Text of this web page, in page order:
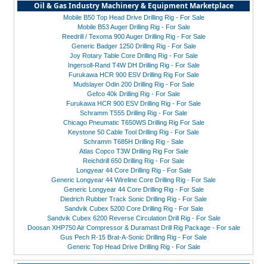
Oil & Gas Industry Machinery & Equipment Marketplace
Mobile B50 Top Head Drive Drilling Rig - For Sale
Mobile B53 Auger Drilling Rig - For Sale
Reedrill / Texoma 900 Auger Drilling Rig - For Sale
Generic Badger 1250 Drilling Rig - For Sale
Joy Rotary Table Core Drilling Rig - For Sale
Ingersoll-Rand T4W DH Drilling Rig - For Sale
Furukawa HCR 900 ESV Drilling Rig For Sale
Mudslayer Odin 200 Drilling Rig - For Sale
Gefco 40k Drilling Rig - For Sale
Furukawa HCR 900 ESV Drilling Rig - For Sale
Schramm T555 Drilling Rig - For Sale
Chicago Pneumatic T650WS Drilling Rig For Sale
Keystone 50 Cable Tool Drilling Rig - For Sale
Schramm T685H Drilling Rig - Sale
Atlas Copco T3W Drilling Rig For Sale
Reichdrill 650 Drilling Rig - For Sale
Longyear 44 Core Drilling Rig - For Sale
Generic Longyear 44 Wireline Core Drilling Rig - For Sale
Generic Longyear 44 Core Drilling Rig - For Sale
Diedrich Rubber Track Sonic Drilling Rig - For Sale
Sandvik Cubex 5200 Core Drilling Rig - For Sale
Sandvik Cubex 6200 Reverse Circulation Drill Rig - For Sale
Doosan XHP750 Air Compressor & Duramast Drill Rig Package - For sale
Gus Pech R-15 Brat-A-Sonic Drilling Rig - For Sale
Generic Top Head Drive Drilling Rig - For Sale